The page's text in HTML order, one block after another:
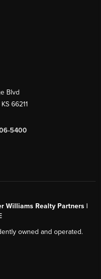
Blvd
KS 66211
5400
Williams Realty Partners |
owned and operated.